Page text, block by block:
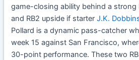
game-closing ability behind a strong
and RB2 upside if starterJ.K.
Pollard is a dynamic pass-catcher
week 15 against San Francisco,
30-point performance. These two